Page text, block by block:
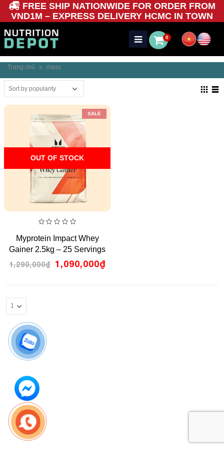
FREE SHIP NATIONWIDE FOR ORDER FROM
VND1M – EXPRESS DELIVERY HCMC IN TOWN
0
Trang chủ » mass
SALE
OUT OF STOCK
out
of
5
Myprotein Impact Whey
Gainer 2.5kg – 25 Servings
1,290,000₫ 1,090,000₫